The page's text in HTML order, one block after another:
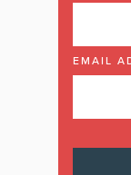
EMAIL